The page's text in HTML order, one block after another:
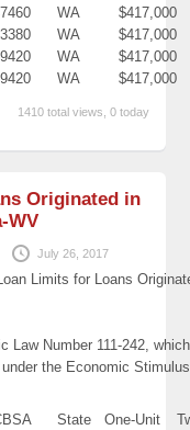
WA
$417,000
WA
$417,000
WA
$417,000
WA $417,000
1410 total views, 0 today
Originated in
WV
July 26, 2017
Limits for Loans
Law Number 111-242,
the Economic
State
One-Unit